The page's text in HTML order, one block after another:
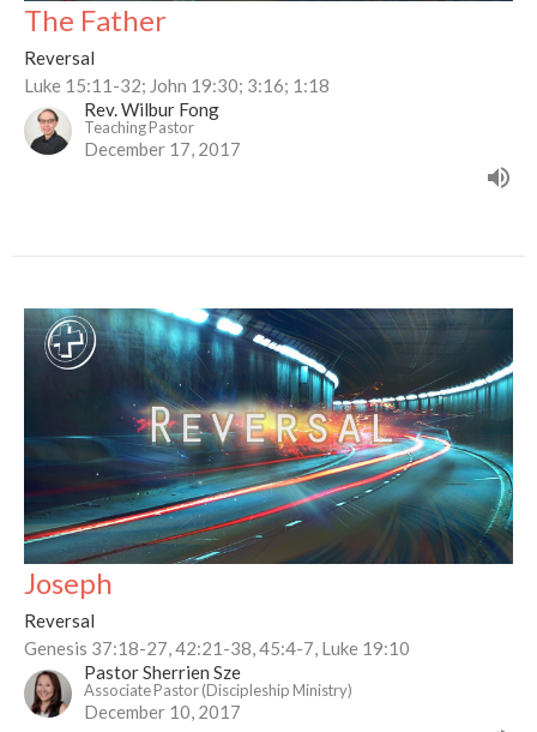
The Father
Reversal
Luke 15:11-32; John 19:30; 3:16; 1:18
Rev. Wilbur Fong
Teaching Pastor
December 17, 2017
Joseph
Reversal
Genesis 37:18-27, 42:21-38, 45:4-7, Luke 19:10
Pastor Sherrien Sze
Associate Pastor (Discipleship Ministry)
December 10, 2017